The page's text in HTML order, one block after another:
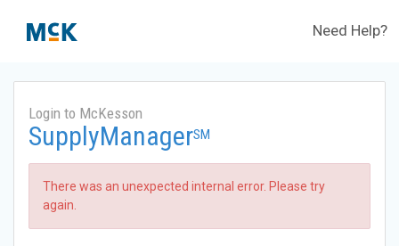
Need Help?
Login to McKesson
SupplyManagerSM
There was an unexpected internal error. Please try
again.